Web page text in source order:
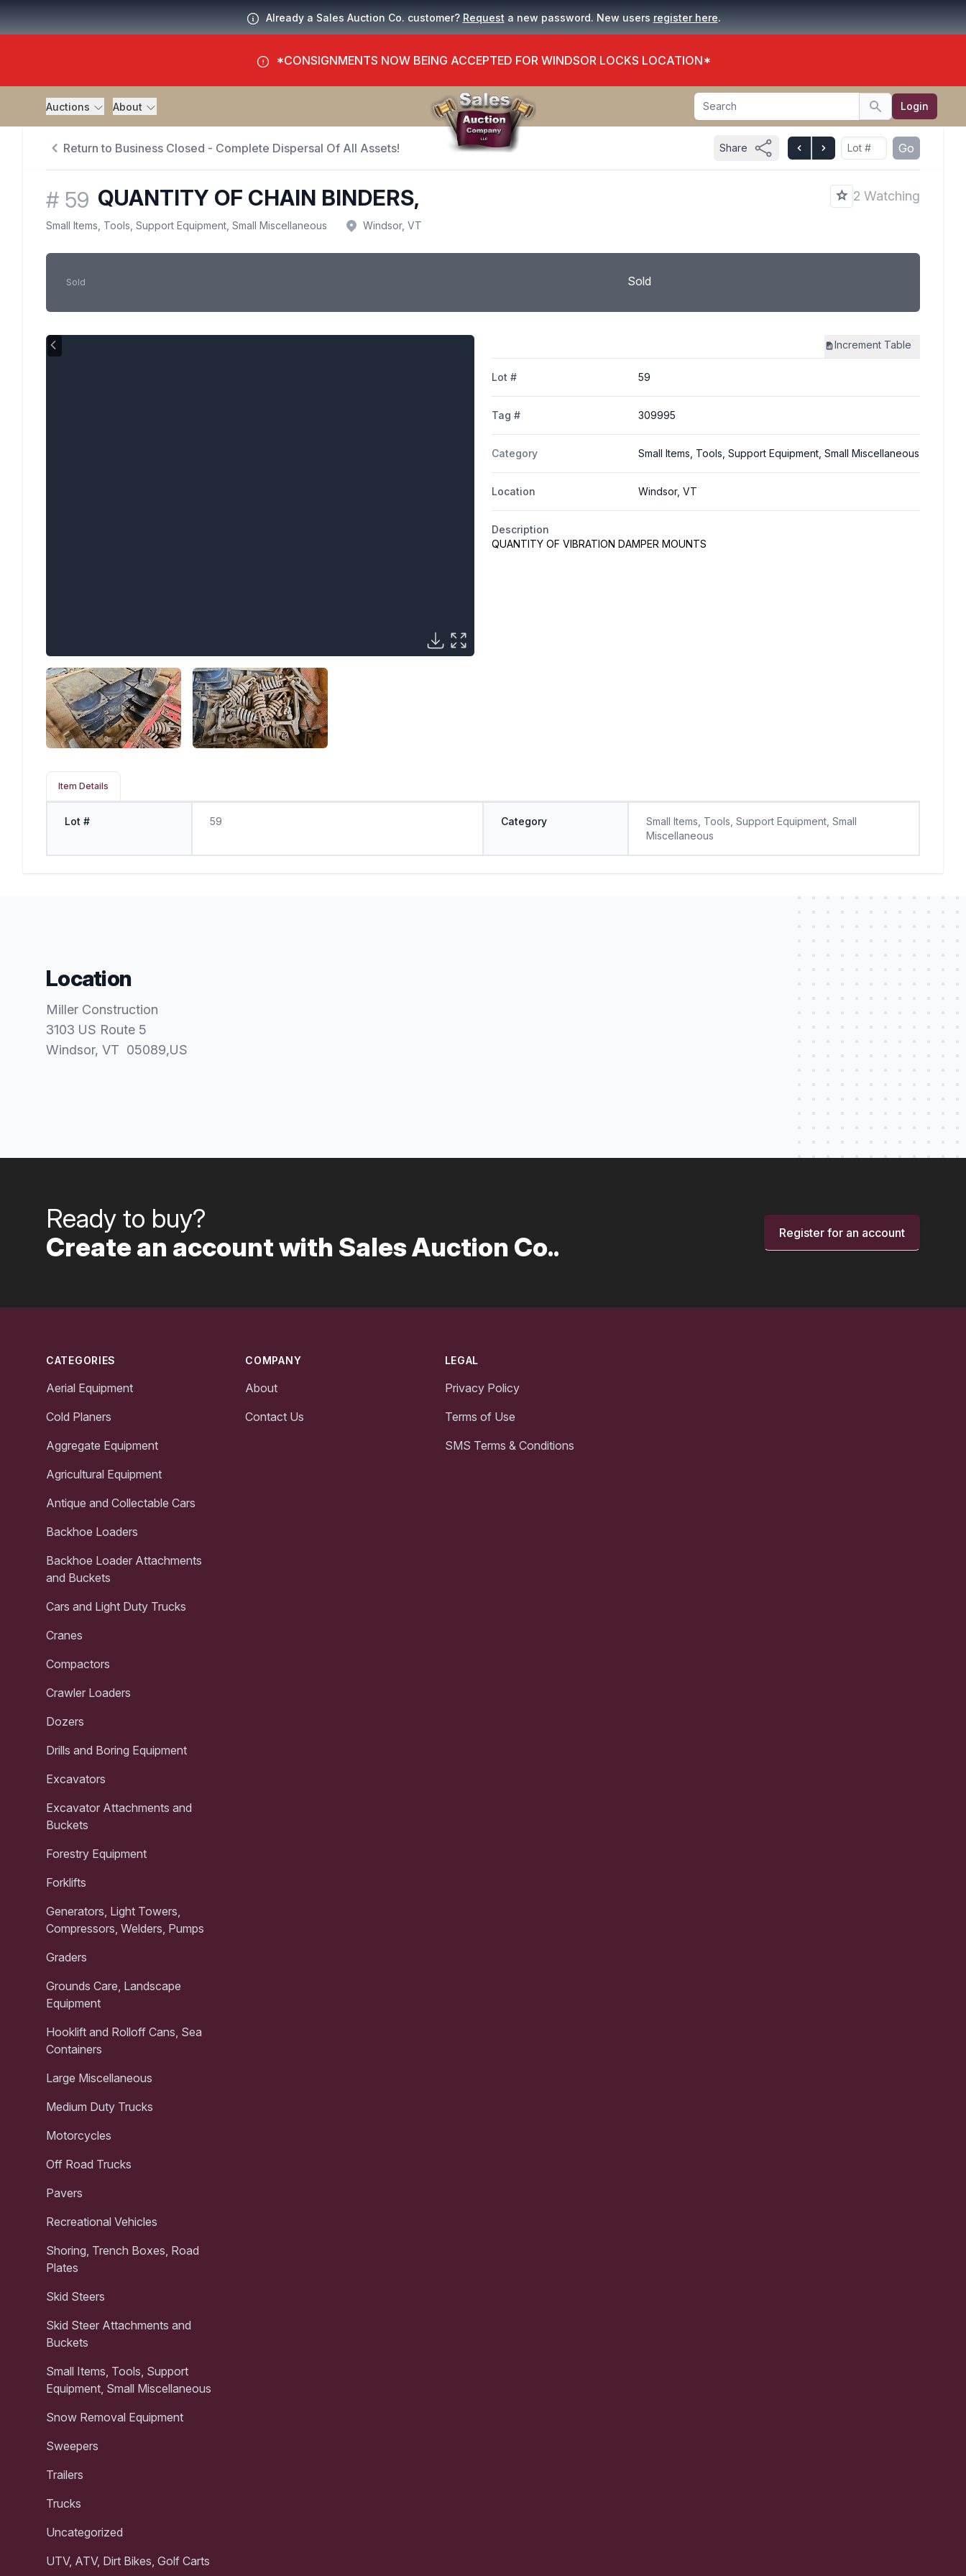
Already a Sales Auction Co. customer? Request a new password. New users register here.
*CONSIGNMENTS NOW BEING ACCEPTED FOR WINDSOR LOCKS LOCATION*
Auctions About Search
Search Login
Return to Business Closed - Complete Dispersal Of All Assets! Share Go
# 59 QUANTITY OF CHAIN BINDERS, 2 Watching
Small Items, Tools, Support Equipment, Small Miscellaneous Windsor, VT
Sold Sold
Increment Table
Lot # 59
Tag # 309995
Category Small Items, Tools, Support Equipment, Small Miscellaneous
Location Windsor, VT
Description
QUANTITY OF VIBRATION DAMPER MOUNTS
Item Details
Lot # 59 Category
Small Items, Tools, Support Equipment, Small
Miscellaneous
Location
Miller Construction
3103 US Route 5
Windsor, VT 05089,US
Ready to buy?
Create an account with Sales Auction Co..
Register for an account
CATEGORIES
Aerial Equipment
Cold Planers
Aggregate Equipment
Agricultural Equipment
Antique and Collectable Cars
Backhoe Loaders
Backhoe Loader Attachments
and Buckets
Cars and Light Duty Trucks
Cranes
Compactors
Crawler Loaders
Dozers
Drills and Boring Equipment
Excavators
Excavator Attachments and
Buckets
Forestry Equipment
Forklifts
Generators, Light Towers,
Compressors, Welders, Pumps
Graders
Grounds Care, Landscape
Equipment
Hooklift and Rolloff Cans, Sea
Containers
Large Miscellaneous
Medium Duty Trucks
Motorcycles
Off Road Trucks
Pavers
Recreational Vehicles
Shoring, Trench Boxes, Road
Plates
Skid Steers
Skid Steer Attachments and
Buckets
Small Items, Tools, Support
Equipment, Small Miscellaneous
Snow Removal Equipment
Sweepers
Trailers
Trucks
Uncategorized
UTV, ATV, Dirt Bikes, Golf Carts
COMPANY
About
Contact Us
LEGAL
Privacy Policy
Terms of Use
SMS Terms & Conditions